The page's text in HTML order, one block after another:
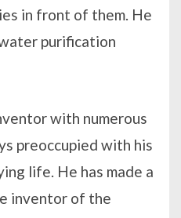
in front of them. He
purification
with numerous
preoccupied with his
life. He has made a
inventor of the